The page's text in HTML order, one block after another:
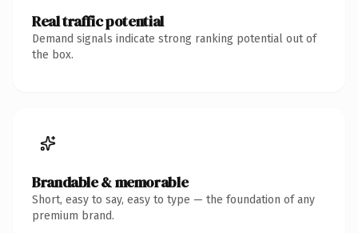
Real traffic potential
Demand signals indicate strong ranking potential out of
the box.
Brandable & memorable
Short, easy to say, easy to type — the foundation of any
premium brand.